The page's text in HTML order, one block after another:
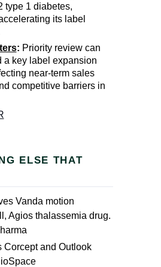
type 1 diabetes,
its label
: Priority review can
a key label expansion
near-term sales
competitive barriers in
ELSE THAT
Vanda motion
Agios thalassemia drug.
Corcept and Outlook